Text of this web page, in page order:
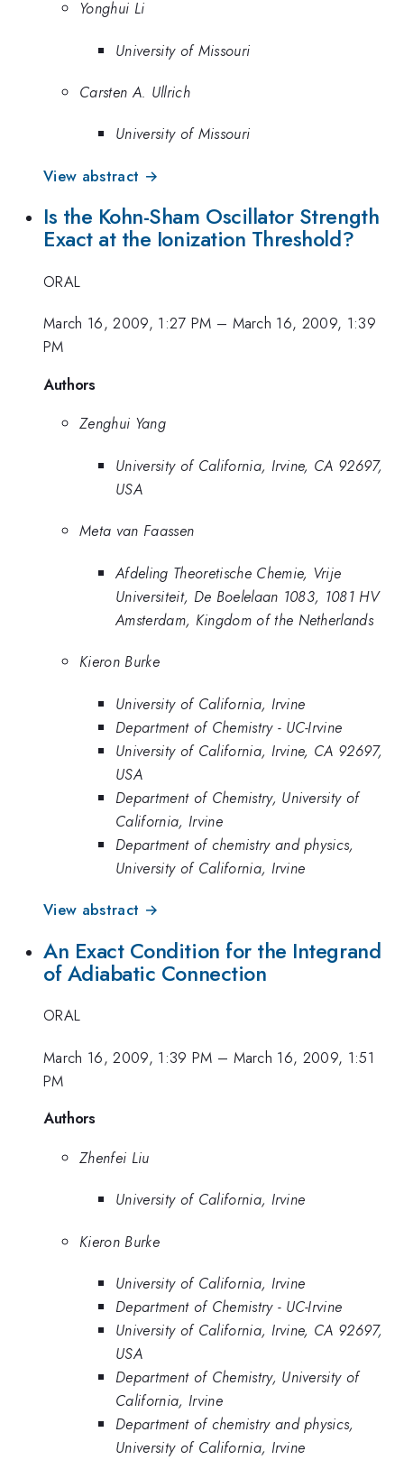
Yonghui Li
University of Missouri
Carsten A. Ullrich
University of Missouri
View abstract →
Is the Kohn-Sham Oscillator Strength
Exact at the Ionization Threshold?
ORAL
March 16, 2009, 1:27 PM – March 16, 2009, 1:39
PM
Authors
Zenghui Yang
University of California, Irvine, CA 92697,
USA
Meta van Faassen
Afdeling Theoretische Chemie, Vrije
Universiteit, De Boelelaan 1083, 1081 HV
Amsterdam, Kingdom of the Netherlands
Kieron Burke
University of California, Irvine
Department of Chemistry - UC-Irvine
University of California, Irvine, CA 92697,
USA
Department of Chemistry, University of
California, Irvine
Department of chemistry and physics,
University of California, Irvine
View abstract →
An Exact Condition for the Integrand
of Adiabatic Connection
ORAL
March 16, 2009, 1:39 PM – March 16, 2009, 1:51
PM
Authors
Zhenfei Liu
University of California, Irvine
Kieron Burke
University of California, Irvine
Department of Chemistry - UC-Irvine
University of California, Irvine, CA 92697,
USA
Department of Chemistry, University of
California, Irvine
Department of chemistry and physics,
University of California, Irvine